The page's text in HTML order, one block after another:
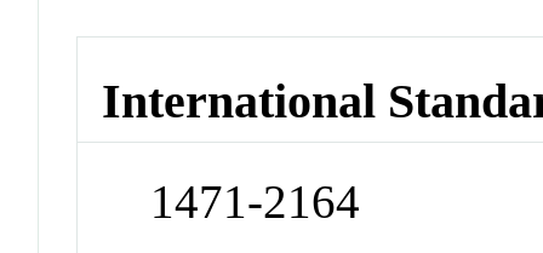
International
1471-2164